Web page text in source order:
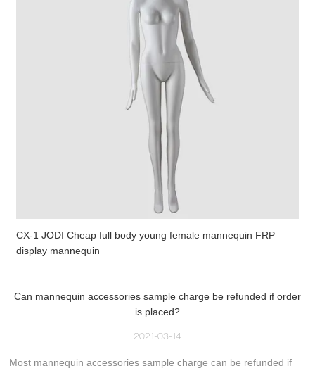
CX-1 JODI Cheap full body young female mannequin FRP
display mannequin
Can mannequin accessories sample charge be refunded if order
is placed?
2021-03-14
Most mannequin accessories sample charge can be refunded if